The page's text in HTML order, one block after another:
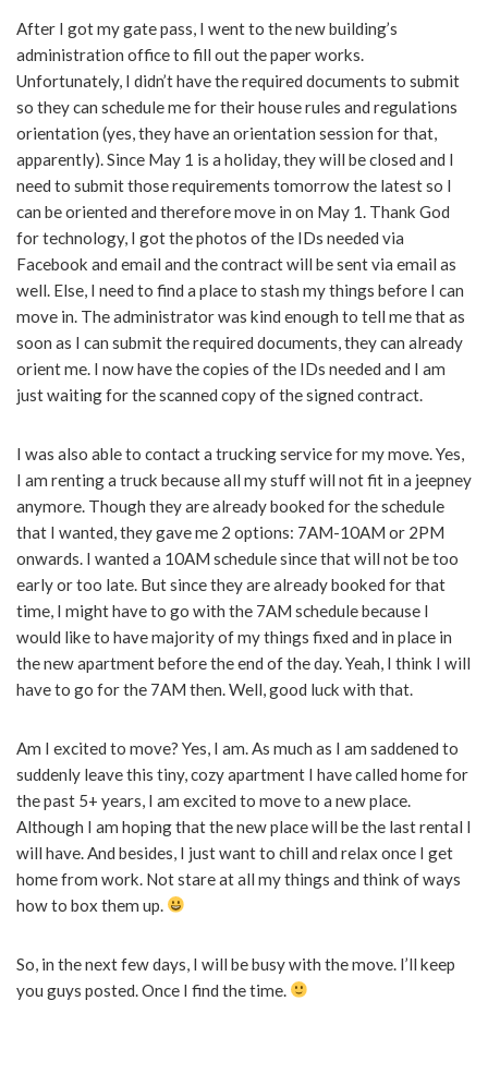
After I got my gate pass, I went to the new building’s
administration office to fill out the paper works.
Unfortunately, I didn’t have the required documents to submit
so they can schedule me for their house rules and regulations
orientation (yes, they have an orientation session for that,
apparently). Since May 1 is a holiday, they will be closed and I
need to submit those requirements tomorrow the latest so I
can be oriented and therefore move in on May 1. Thank God
for technology, I got the photos of the IDs needed via
Facebook and email and the contract will be sent via email as
well. Else, I need to find a place to stash my things before I can
move in. The administrator was kind enough to tell me that as
soon as I can submit the required documents, they can already
orient me. I now have the copies of the IDs needed and I am
just waiting for the scanned copy of the signed contract.
I was also able to contact a trucking service for my move. Yes,
I am renting a truck because all my stuff will not fit in a jeepney
anymore. Though they are already booked for the schedule
that I wanted, they gave me 2 options: 7AM-10AM or 2PM
onwards. I wanted a 10AM schedule since that will not be too
early or too late. But since they are already booked for that
time, I might have to go with the 7AM schedule because I
would like to have majority of my things fixed and in place in
the new apartment before the end of the day. Yeah, I think I will
have to go for the 7AM then. Well, good luck with that.
Am I excited to move? Yes, I am. As much as I am saddened to
suddenly leave this tiny, cozy apartment I have called home for
the past 5+ years, I am excited to move to a new place.
Although I am hoping that the new place will be the last rental I
will have. And besides, I just want to chill and relax once I get
home from work. Not stare at all my things and think of ways
how to box them up.
So, in the next few days, I will be busy with the move. I’ll keep
you guys posted. Once I find the time.